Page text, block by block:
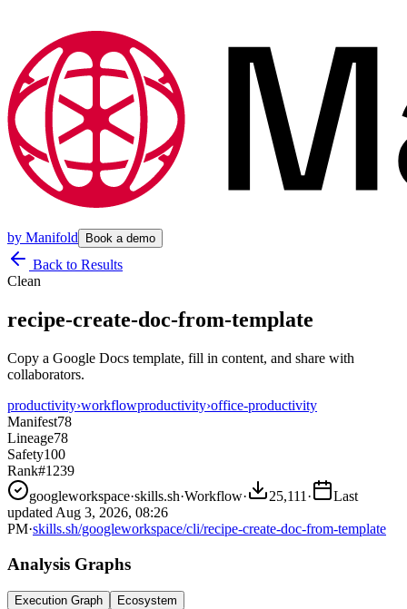
by Manifold Book a demo
Back to Results
Clean
recipe-create-doc-from-template
Copy a Google Docs template, fill in content, and share with
collaborators.
productivity›workflowproductivity›office-productivity
Manifest78
Lineage78
Safety100
Rank#1239
googleworkspace·skills.sh·Workflow· 25,111 ·
Last
updated Aug 3, 2026, 08:26
PM·skills.sh/googleworkspace/cli/recipe-create-doc-from-template
Analysis Graphs
Execution Graph Ecosystem